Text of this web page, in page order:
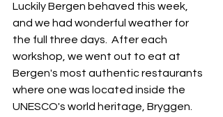
Luckily Bergen behaved this week,
and we had wonderful weather for
the full three days.  After each
workshop, we went out to eat at
Bergen's most authentic restaurants
where one was located inside the
UNESCO's world heritage, Bryggen.